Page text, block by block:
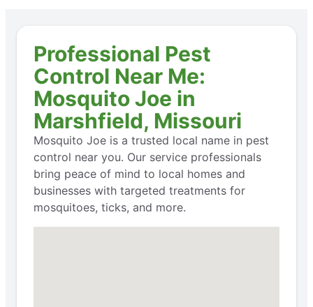
Professional Pest
Control Near Me:
Mosquito Joe in
Marshfield, Missouri
Mosquito Joe is a trusted local name in pest
control near you. Our service professionals
bring peace of mind to local homes and
businesses with targeted treatments for
mosquitoes, ticks, and more.